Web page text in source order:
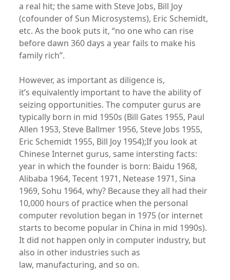
a real hit; the same with Steve Jobs, Bill Joy
(cofounder of Sun Microsystems), Eric Schemidt,
etc. As the book puts it, “no one who can rise
before dawn 360 days a year fails to make his
family rich”.
However, as important as diligence is,
it’s equivalently important to have the ability of
seizing opportunities. The computer gurus are
typically born in mid 1950s (Bill Gates 1955, Paul
Allen 1953, Steve Ballmer 1956, Steve Jobs 1955,
Eric Schemidt 1955, Bill Joy 1954);If you look at
Chinese Internet gurus, same intersting facts:
year in which the founder is born: Baidu 1968,
Alibaba 1964, Tecent 1971, Netease 1971, Sina
1969, Sohu 1964, why? Because they all had their
10,000 hours of practice when the personal
computer revolution began in 1975 (or internet
starts to become popular in China in mid 1990s).
It did not happen only in computer industry, but
also in other industries such as
law, manufacturing, and so on.